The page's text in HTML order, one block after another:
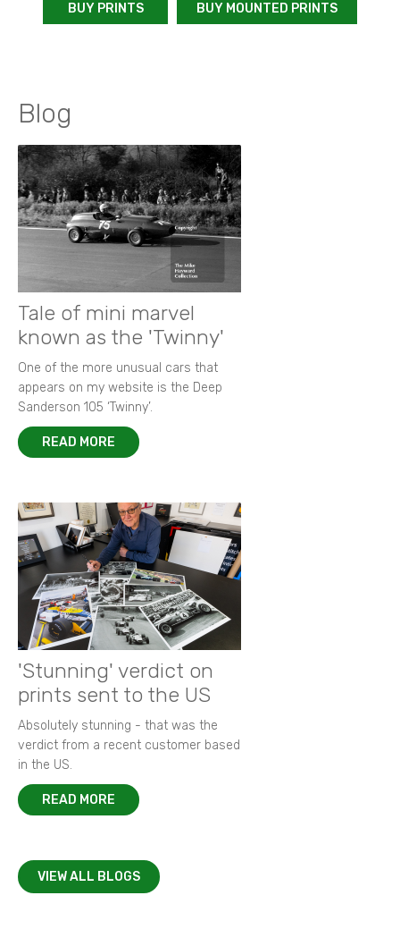
BUY PRINTS BUY MOUNTED PRINTS
Blog
Tale of mini marvel
known as the 'Twinny'
One of the more unusual cars that
appears on my website is the Deep
Sanderson 105 ‘Twinny’.
READ MORE
'Stunning' verdict on
prints sent to the US
Absolutely stunning - that was the
verdict from a recent customer based
in the US.
READ MORE
VIEW ALL BLOGS